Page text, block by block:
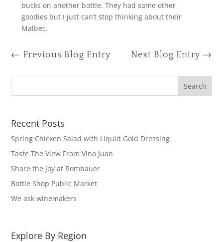
bucks on another bottle. They had some other
goodies but I just can’t stop thinking about their
Malbec.
← Previous Blog Entry Next Blog Entry →
Recent Posts
Spring Chicken Salad with Liquid Gold Dressing
Taste The View From Vino Juan
Share the Joy at Rombauer
Bottle Shop Public Market
We ask winemakers
Explore By Region